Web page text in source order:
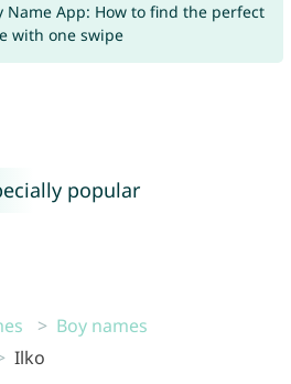
Name App: How to find the perfect
with one swipe
popular
Boy names
Ilko